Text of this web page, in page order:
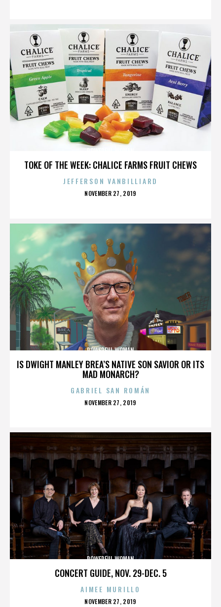
TOKE OF THE WEEK: CHALICE FARMS FRUIT CHEWS
JEFFERSON VANBILLIARD
POSTED
NOVEMBER 27, 2019
IS DWIGHT MANLEY BREA’S NATIVE SON SAVIOR OR ITS
MAD MONARCH?
POWERFUL WOMAN
GABRIEL SAN ROMÁN
POSTED
NOVEMBER 27, 2019
CONCERT GUIDE, NOV. 29-DEC. 5
POWERFUL WOMAN
AIMEE MURILLO
POSTED
NOVEMBER 27, 2019